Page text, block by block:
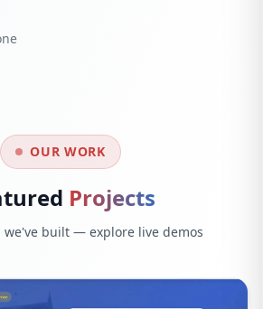
OUR WORK
Projects
we've built — explore live demos